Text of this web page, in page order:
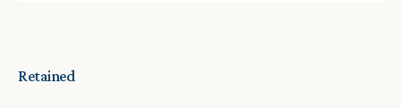
Retained